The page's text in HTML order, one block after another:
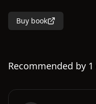
Buy book
Recommended by 1